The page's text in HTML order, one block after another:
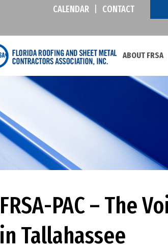
CALENDAR CONTACT
ABOUT FRSA
FRSA-PAC – The
in Tallahassee